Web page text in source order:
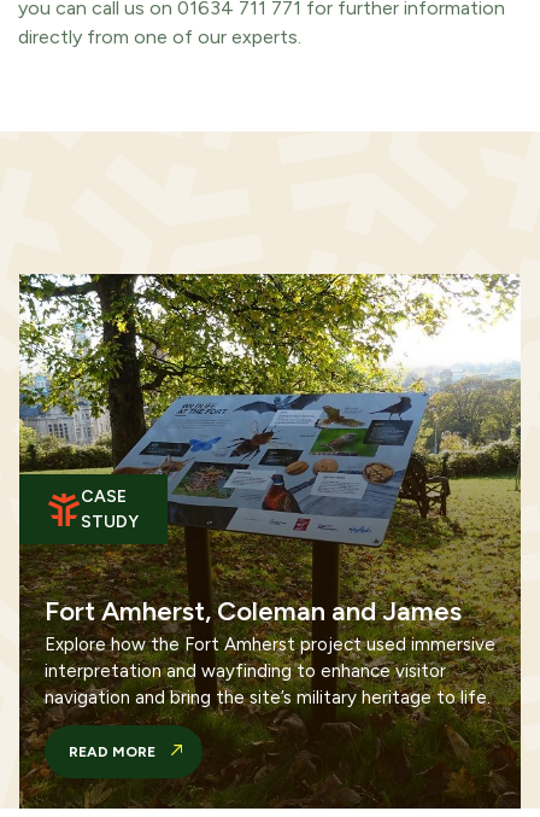
you can call us on 01634 711 771 for further information
directly from one of our experts.
CASE
STUDY
Fort Amherst, Coleman and James
Explore how the Fort Amherst project used immersive
interpretation and wayfinding to enhance visitor
navigation and bring the site’s military heritage to life.
READ MORE